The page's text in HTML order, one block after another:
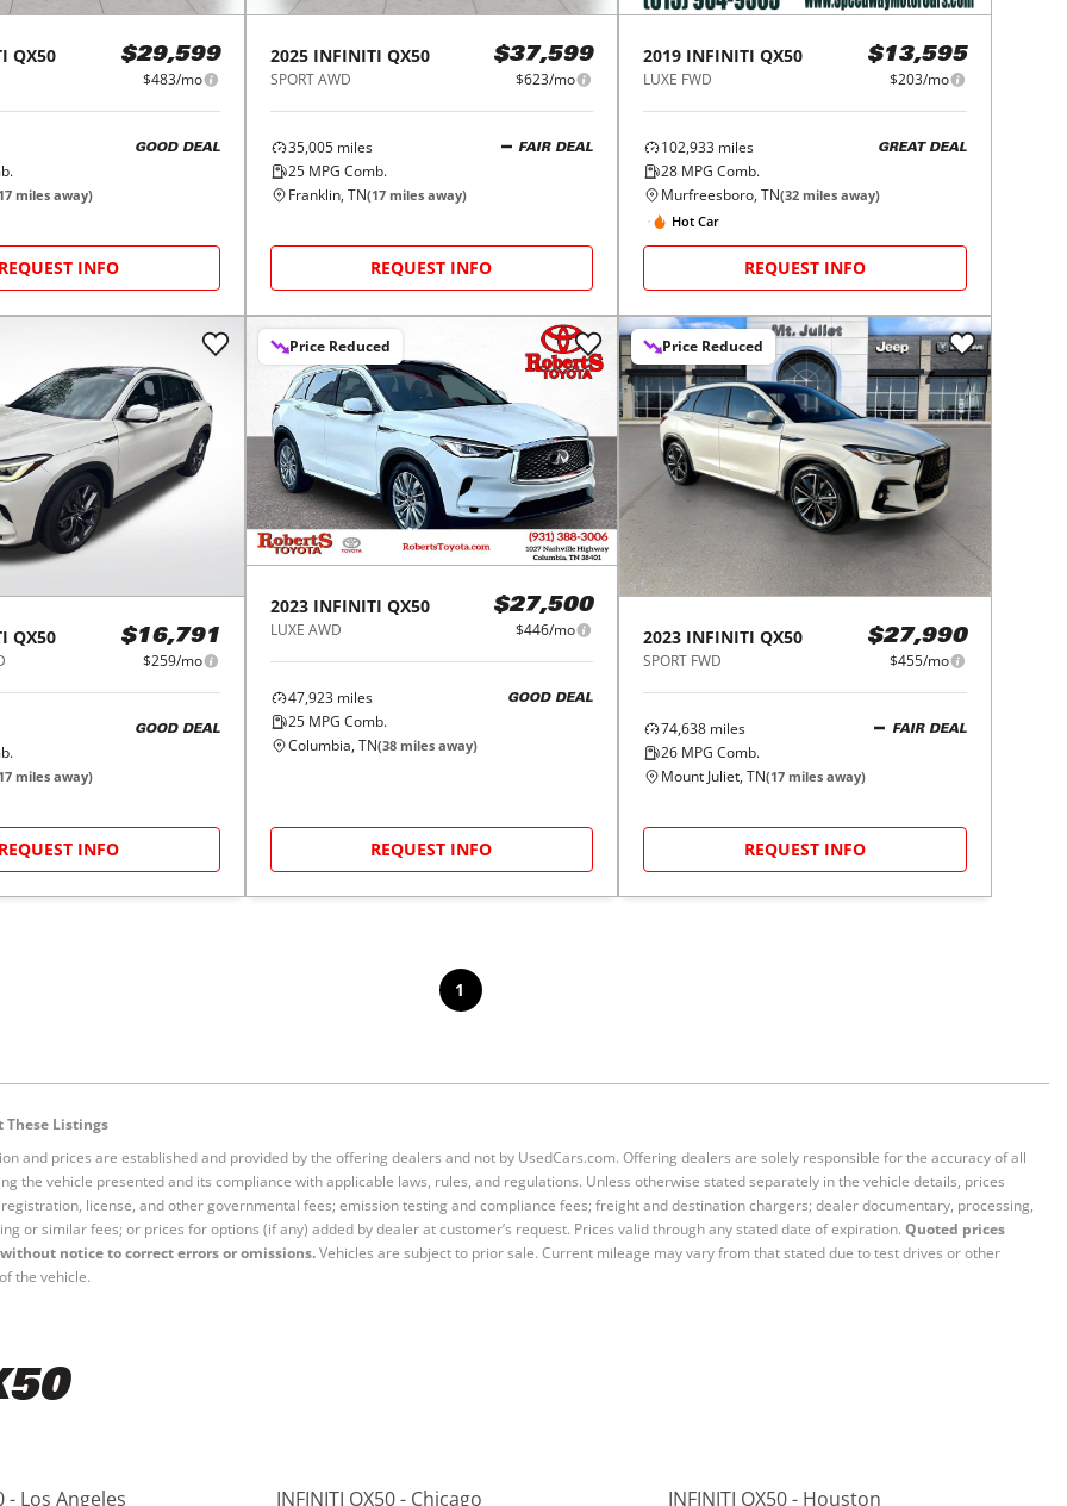
QX50 $29,599
$483/mo
GOOD DEAL
17 miles away)
REQUEST INFO
2025 INFINITI QX50
SPORT AWD
$37,599
$623/mo
35,005miles
25MPG Comb.
FAIR DEAL
Franklin, TN(17miles away)
REQUEST INFO
2019 INFINITI QX50
LUXE FWD
$13,595
$203/mo
102,933 miles
28 MPG Comb.
GREAT DEAL
Murfreesboro, TN(32 miles away)
Hot Car
REQUEST INFO
QX50 $16,791
$259/mo
GOOD DEAL
17 miles away)
REQUEST INFO
Price Reduced
2023 INFINITI QX50
LUXE AWD
$27,500
$446/mo
47,923miles
25MPG Comb.
GOOD DEAL
Columbia, TN(38miles away)
REQUEST INFO
Price Reduced
2023 INFINITI QX50
SPORT FWD
$27,990
$455/mo
74,638 miles
26 MPG Comb.
FAIR DEAL
Mount Juliet, TN(17 miles away)
REQUEST INFO
1
Listings
and prices are established and provided by the offering dealers and not by UsedCars.com. Offering dealers are solely responsible for the accuracy of all
the vehicle presented and its compliance with applicable laws, rules, and regulations. Unless otherwise stated separately in the vehicle details, prices
license, and other governmental fees; emission testing and compliance fees; freight and destination chargers; dealer documentary, processing,
or similar fees; or prices for options (if any) added by dealer at customer’s request. Prices valid through any stated date of expiration. Quoted prices
notice to correct errors or omissions.Vehicles are subject to prior sale. Current mileage may vary from that stated due to test drives or other
the vehicle.
- Los Angeles INFINITI QX50 - Chicago INFINITI QX50 - Houston